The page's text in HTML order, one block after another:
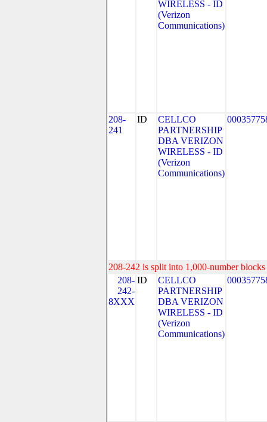
WIRELESS - ID
(Verizon
Communications)
208-
241
ID
CELLCO
PARTNERSHIP
DBA VERIZON
WIRELESS - ID
(Verizon
Communications)
208-242 is split into 1,000-number
208-
242-
8XXX
ID
CELLCO
PARTNERSHIP
DBA VERIZON
WIRELESS - ID
(Verizon
Communications)